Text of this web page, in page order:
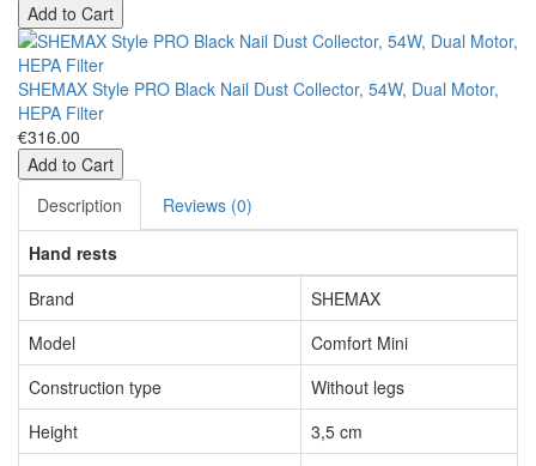
Add to Cart
SHEMAX Style PRO Black Nail Dust Collector, 54W, Dual Motor,
HEPA Filter
€316.00
Add to Cart
Description
Reviews (0)
Hand rests
Brand
SHEMAX
Model
Comfort Mini
Construction type
Without legs
Height
3,5 cm